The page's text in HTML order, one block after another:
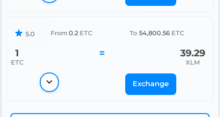
5.0 From 0.2 ETC To 54,800.56 ETC
1
ETC
= 39.29
XLM
Exchange